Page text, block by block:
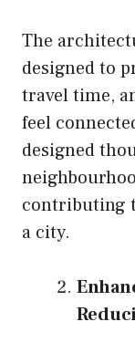
The
designed to
travel time,
feel
designed
contributing
a city.